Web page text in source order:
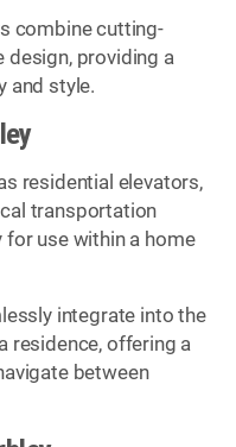
combine cutting-
design, providing a
and style.
residential elevators,
transportation
use within a home
integrate into the
residence, offering a
between